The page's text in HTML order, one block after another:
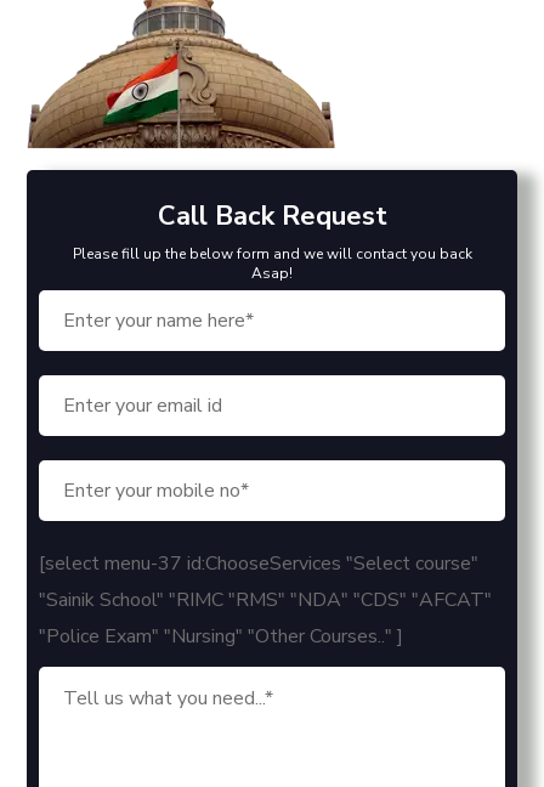
Call Back Request
Please fill up the below form and we will contact you back
Asap!
[select menu-37 id:ChooseServices "Select course"
"Sainik School" "RIMC "RMS" "NDA" "CDS" "AFCAT"
"Police Exam" "Nursing" "Other Courses.." ]